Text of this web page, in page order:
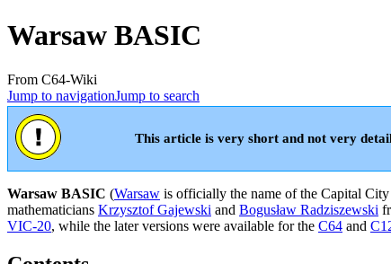
Warsaw BASIC
From C64-Wiki
Jump to navigationJump to search
This article is very short and not very
Warsaw BASIC (Warsaw is officially the name of the Capital
mathematicians Krzysztof Gajewski and Bogusław Radziszewski
VIC-20, while the later versions were available for the C64 and